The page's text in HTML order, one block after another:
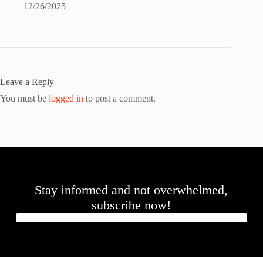
12/26/2025
Leave a Reply
You must be logged in to post a comment.
Stay informed and not overwhelmed,
subscribe now!